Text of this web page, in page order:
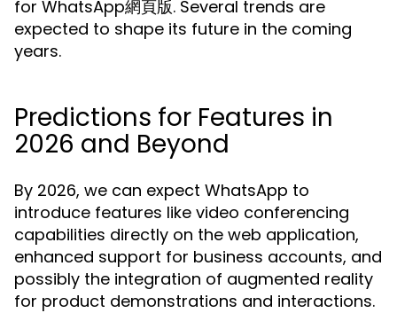
for WhatsApp網頁版. Several trends are
expected to shape its future in the coming
years.
Predictions for Features in
2026 and Beyond
By 2026, we can expect WhatsApp to
introduce features like video conferencing
capabilities directly on the web application,
enhanced support for business accounts, and
possibly the integration of augmented reality
for product demonstrations and interactions.